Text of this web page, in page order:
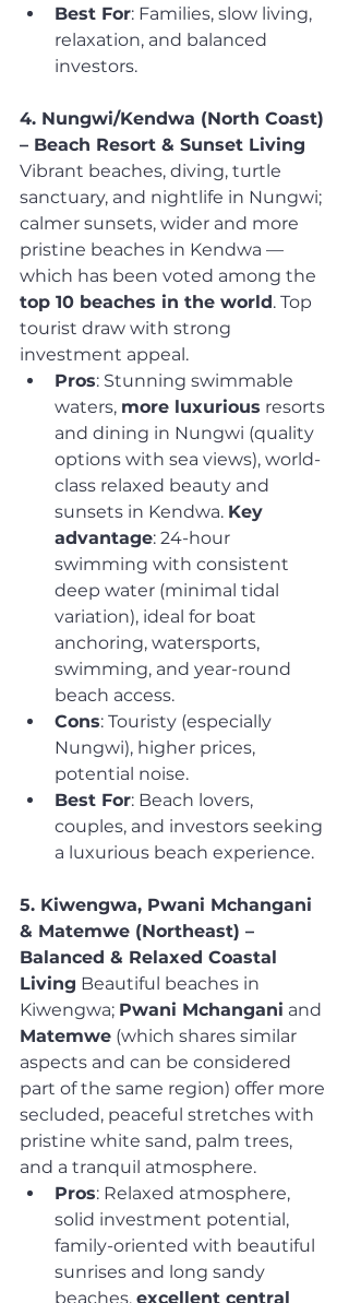
Best For: Families, slow living,
relaxation, and balanced
investors.
4. Nungwi/Kendwa (North Coast)
– Beach Resort & Sunset Living
Vibrant beaches, diving, turtle
sanctuary, and nightlife in Nungwi;
calmer sunsets, wider and more
pristine beaches in Kendwa —
which has been voted among the
top 10 beaches in the world. Top
tourist draw with strong
investment appeal.
Pros: Stunning swimmable
waters, more luxurious resorts
and dining in Nungwi (quality
options with sea views), world-
class relaxed beauty and
sunsets in Kendwa. Key
advantage: 24-hour
swimming with consistent
deep water (minimal tidal
variation), ideal for boat
anchoring, watersports,
swimming, and year-round
beach access.
Cons: Touristy (especially
Nungwi), higher prices,
potential noise.
Best For: Beach lovers,
couples, and investors seeking
a luxurious beach experience.
5. Kiwengwa, Pwani Mchangani
& Matemwe (Northeast) –
Balanced & Relaxed Coastal
Living Beautiful beaches in
Kiwengwa; Pwani Mchangani and
Matemwe (which shares similar
aspects and can be considered
part of the same region) offer more
secluded, peaceful stretches with
pristine white sand, palm trees,
and a tranquil atmosphere.
Pros: Relaxed atmosphere,
solid investment potential,
family-oriented with beautiful
sunrises and long sandy
beaches, excellent central